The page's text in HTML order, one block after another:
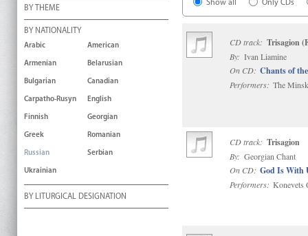
BY THEME
BY NATIONALITY
Arabic American
Armenian Belarusian
Bulgarian Canadian
Carpatho-Rusyn English
Finnish Georgian
Greek Romanian
Russian Serbian
Ukrainian
BY LITURGICAL DESIGNATION
Show all Only CDs
CD track: Trisagion
By: Ivan Liamine
On CD: Chants of
Performers: The
CD track: Trisagion
By: Georgian Chant
On CD: God Is With
Performers: Konevets